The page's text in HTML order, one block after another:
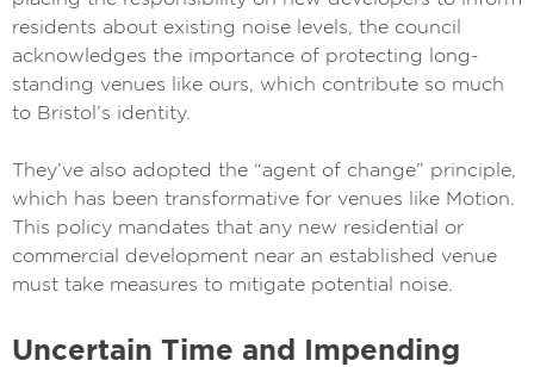
residents about existing noise levels, the council
acknowledges the importance of protecting long-
standing venues like ours, which contribute so much
to Bristol’s identity.
They’ve also adopted the “agent of change” principle,
which has been transformative for venues like Motion.
This policy mandates that any new residential or
commercial development near an established venue
must take measures to mitigate potential noise.
Uncertain Time and Impending